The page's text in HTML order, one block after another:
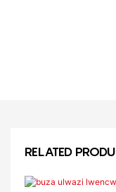
RELATED